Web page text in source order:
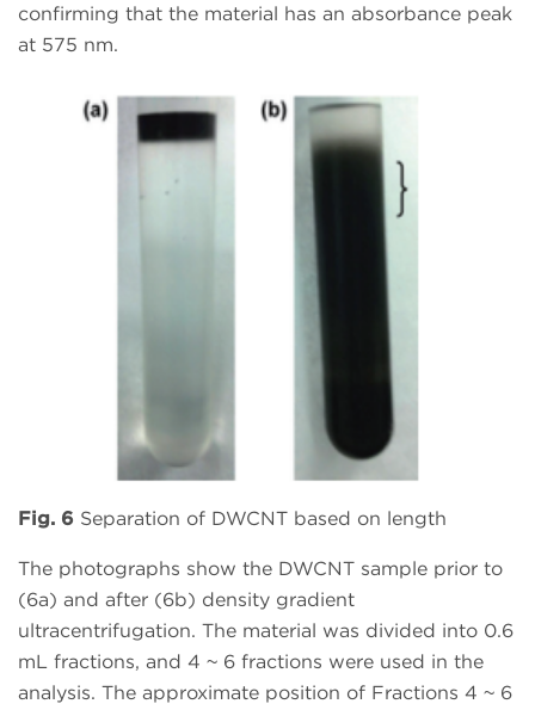
confirming that the material has an absorbance peak
at 575 nm.
Fig. 6 Separation of DWCNT based on length
The photographs show the DWCNT sample prior to
(6a) and after (6b) density gradient
ultracentrifugation. The material was divided into 0.6
mL fractions, and 4 ~ 6 fractions were used in the
analysis. The approximate position of Fractions 4 ~ 6